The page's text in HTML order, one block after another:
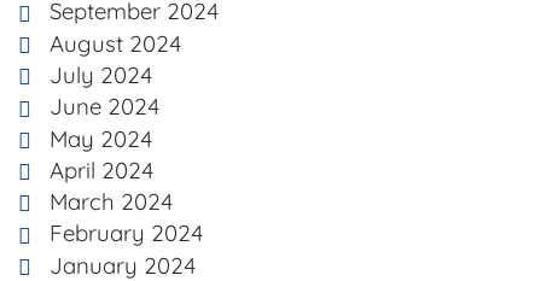
September 2024
August 2024
July 2024
June 2024
May 2024
April 2024
March 2024
February 2024
January 2024